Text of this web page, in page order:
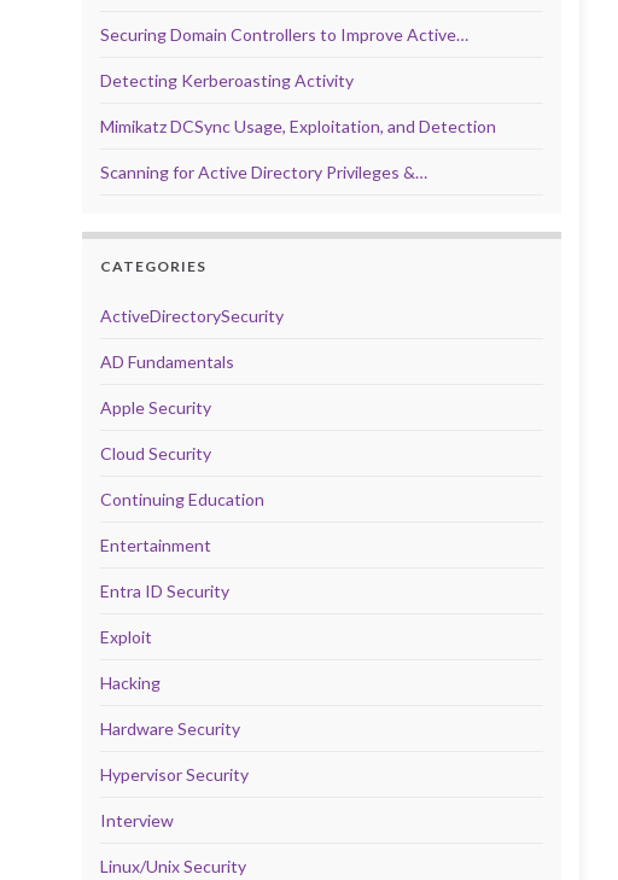
Securing Domain Controllers to Improve Active…
Detecting Kerberoasting Activity
Mimikatz DCSync Usage, Exploitation, and Detection
Scanning for Active Directory Privileges &…
CATEGORIES
ActiveDirectorySecurity
AD Fundamentals
Apple Security
Cloud Security
Continuing Education
Entertainment
Entra ID Security
Exploit
Hacking
Hardware Security
Hypervisor Security
Interview
Linux/Unix Security